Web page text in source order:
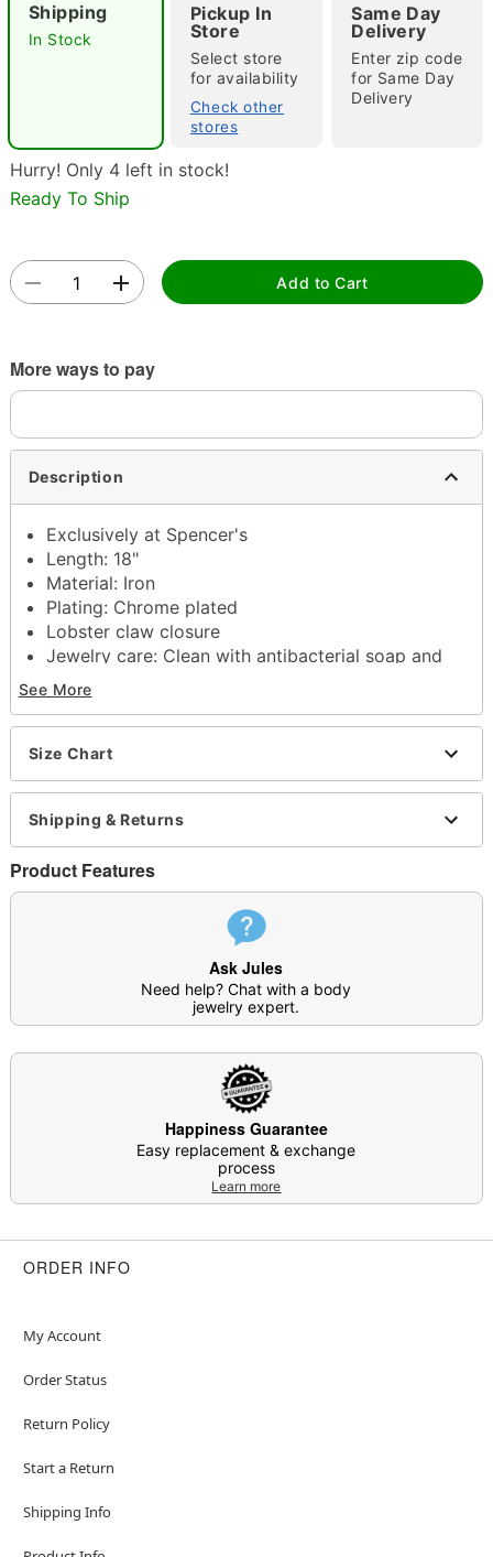
Double tap to zoom
Shipping
In Stock
Pickup In
Store
Select store
for availability
Check other
stores
Same Day
Delivery
Enter zip code
for Same Day
Delivery
Hurry! Only 4 left in stock!
Ready To Ship
Add to Cart
More ways to pay
Description
Exclusively at Spencer's
Length: 18"
Material: Iron
Plating: Chrome plated
Lobster claw closure
Jewelry care: Clean with antibacterial soap and
warm water
Imported
Note: Do not use any harsh, alcohol-based
chemicals as this may cause tarnishing
This is a decorative item and should not be worn
to sleep
Item# 04261376
See More
Size Chart
Shipping & Returns
Product Features
Ask Jules
Need help? Chat with a body
jewelry expert.
Happiness Guarantee
Easy replacement & exchange
process
Learn more
ORDER INFO
My Account
Order Status
Return Policy
Start a Return
Shipping Info